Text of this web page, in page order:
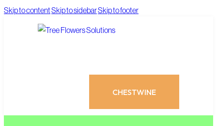
Skip to contentSkip to sidebarSkip to footer
CHESTWINE